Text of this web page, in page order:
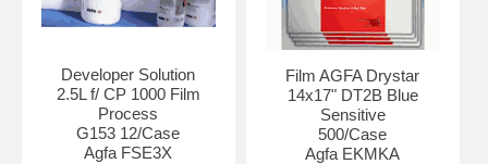
Developer Solution
2.5L f/ CP 1000 Film
Process
G153 12/Case
Agfa FSE3X
Film AGFA Drystar
14x17" DT2B Blue
Sensitive
500/Case
Agfa EKMKA